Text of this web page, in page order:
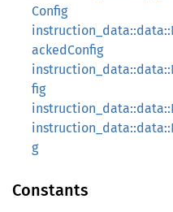
Config
ackedConfig
fig
g
Constants